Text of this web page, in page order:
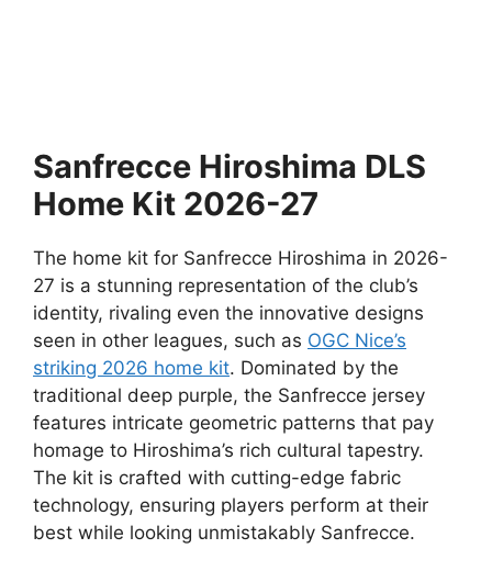
Sanfrecce Hiroshima DLS
Home Kit 2026-27
The home kit for Sanfrecce Hiroshima in 2026-
27 is a stunning representation of the club’s
identity, rivaling even the innovative designs
seen in other leagues, such as OGC Nice’s
striking 2026 home kit. Dominated by the
traditional deep purple, the Sanfrecce jersey
features intricate geometric patterns that pay
homage to Hiroshima’s rich cultural tapestry.
The kit is crafted with cutting-edge fabric
technology, ensuring players perform at their
best while looking unmistakably Sanfrecce.